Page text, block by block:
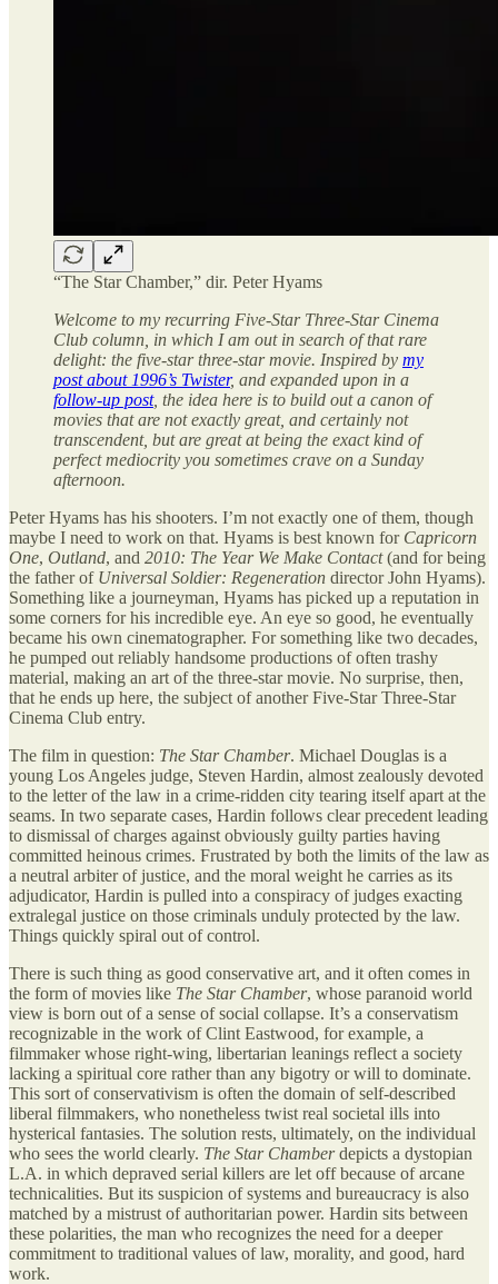
“The Star Chamber,” dir. Peter Hyams
Welcome to my recurring Five-Star Three-Star Cinema
Club column, in which I am out in search of that rare
delight: the five-star three-star movie. Inspired by my
post about 1996’s Twister, and expanded upon in a
follow-up post, the idea here is to build out a canon of
movies that are not exactly great, and certainly not
transcendent, but are great at being the exact kind of
perfect mediocrity you sometimes crave on a Sunday
afternoon.
Peter Hyams has his shooters. I’m not exactly one of them, though
maybe I need to work on that. Hyams is best known for Capricorn
One, Outland, and 2010: The Year We Make Contact(and for being
the father of Universal Soldier: Regeneration director John Hyams).
Something like a journeyman, Hyams has picked up a reputation in
some corners for his incredible eye. An eye so good, he eventually
became his own cinematographer. For something like two decades,
he pumped out reliably handsome productions of often trashy
material, making an art of the three-star movie. No surprise, then,
that he ends up here, the subject of another Five-Star Three-Star
Cinema Club entry.
The film in question: The Star Chamber. Michael Douglas is a
young Los Angeles judge, Steven Hardin, almost zealously devoted
to the letter of the law in a crime-ridden city tearing itself apart at the
seams. In two separate cases, Hardin follows clear precedent leading
to dismissal of charges against obviously guilty parties having
committed heinous crimes. Frustrated by both the limits of the law as
a neutral arbiter of justice, and the moral weight he carries as its
adjudicator, Hardin is pulled into a conspiracy of judges exacting
extralegal justice on those criminals unduly protected by the law.
Things quickly spiral out of control.
There is such thing as good conservative art, and it often comes in
the form of movies like The Star Chamber, whose paranoid world
view is born out of a sense of social collapse. It’s a conservatism
recognizable in the work of Clint Eastwood, for example, a
filmmaker whose right-wing, libertarian leanings reflect a society
lacking a spiritual core rather than any bigotry or will to dominate.
This sort of conservativism is often the domain of self-described
liberal filmmakers, who nonetheless twist real societal ills into
hysterical fantasies. The solution rests, ultimately, on the individual
who sees the world clearly. The Star Chamberdepicts a dystopian
L.A. in which depraved serial killers are let off because of arcane
technicalities. But its suspicion of systems and bureaucracy is also
matched by a mistrust of authoritarian power. Hardin sits between
these polarities, the man who recognizes the need for a deeper
commitment to traditional values of law, morality, and good, hard
work.